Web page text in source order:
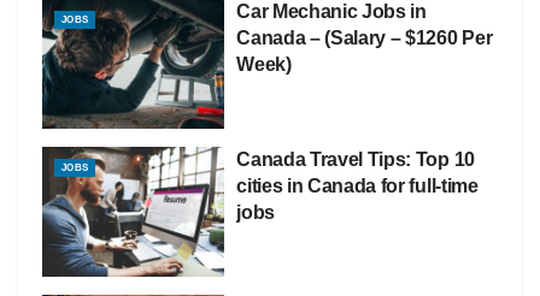
JOBS
Car Mechanic Jobs in
Canada – (Salary – $1260 Per
Week)
JOBS
Canada Travel Tips: Top 10
cities in Canada for full-time
jobs